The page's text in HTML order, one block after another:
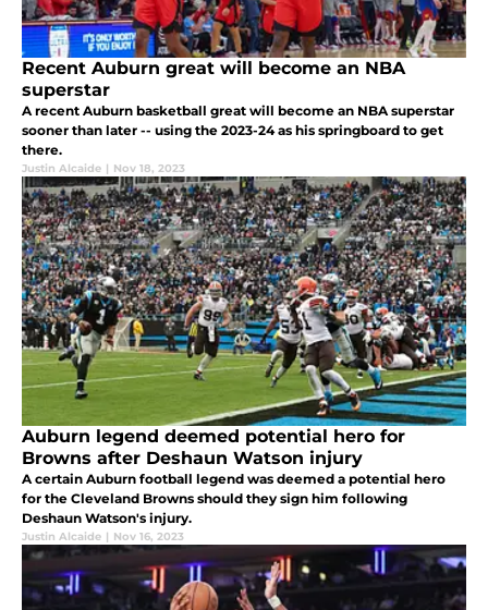
Recent Auburn great will become an NBA
superstar
A recent Auburn basketball great will become an NBA superstar
sooner than later -- using the 2023-24 as his springboard to get
there.
Justin Alcaide | Nov 18, 2023
Auburn legend deemed potential hero for
Browns after Deshaun Watson injury
A certain Auburn football legend was deemed a potential hero
for the Cleveland Browns should they sign him following
Deshaun Watson's injury.
Justin Alcaide | Nov 16, 2023